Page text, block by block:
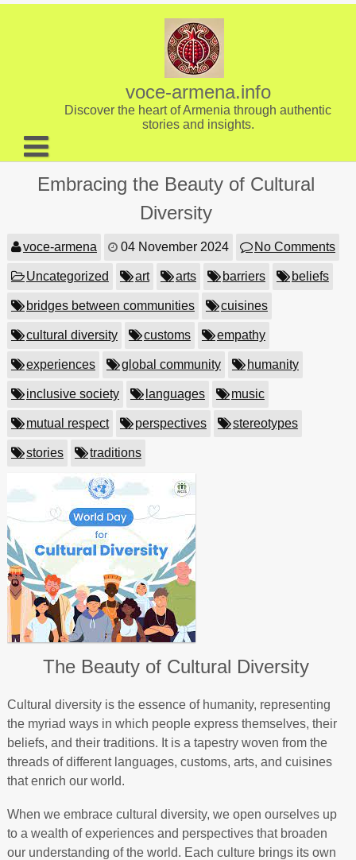
Skip
voce-armena.info
Discover the heart of Armenia through authentic
stories and insights.
About us
Embracing the Beauty of Cultural
Diversity
voce-armena 04 November 2024 No Comments
Uncategorized art arts barriers beliefs
bridges between communities cuisines
cultural diversity customs empathy
experiences global community humanity
inclusive society languages music
mutual respect perspectives stereotypes
stories traditions
The Beauty of Cultural Diversity
Cultural diversity is the essence of humanity, representing
the myriad ways in which people express themselves, their
beliefs, and their traditions. It is a tapestry woven from the
threads of different languages, customs, arts, and cuisines
that enrich our world.
When we embrace cultural diversity, we open ourselves up
to a wealth of experiences and perspectives that broaden
our understanding of the world. Each culture brings its own